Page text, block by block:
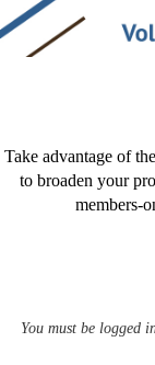
Take advantage of
to broaden your
members-
You must be logged